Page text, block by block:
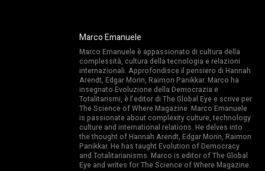
Marco Emanuele
Marco Emanuele è appassionato di cultura della
complessità, cultura della tecnologia e relazioni
internazionali. Approfondisce il pensiero di Hannah
Arendt, Edgar Morin, Raimon Panikkar. Marco ha
insegnato Evoluzione della Democrazia e
Totalitarismi, è l’editor di The Global Eye e scrive per
The Science of Where Magazine. Marco Emanuele
is passionate about complexity culture, technology
culture and international relations. He delves into
the thought of Hannah Arendt, Edgar Morin, Raimon
Panikkar. He has taught Evolution of Democracy
and Totalitarianisms. Marco is editor of The Global
Eye and writes for The Science of Where Magazine.